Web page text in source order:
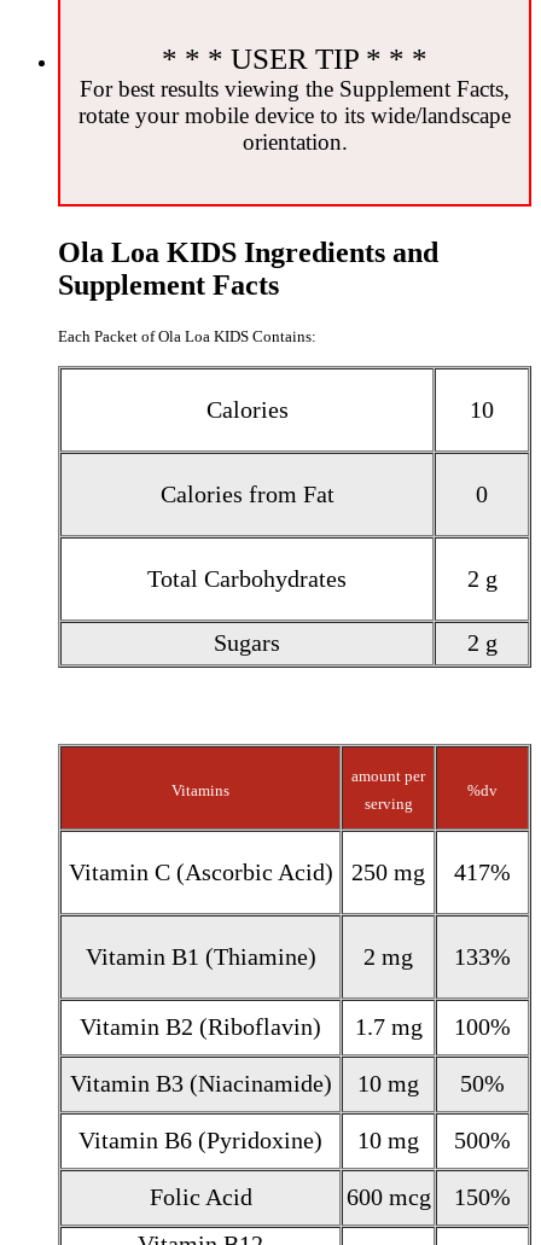
* * * USER TIP * * *
For best results viewing the Supplement Facts,
rotate your mobile device to its wide/landscape
orientation.
Ola Loa KIDS Ingredients and
Supplement Facts
Each Packet of Ola Loa KIDS Contains:
Calories 10
Calories from Fat 0
Total Carbohydrates 2 g
Sugars 2 g
Vitamins
amount per
serving
%dv
Vitamin C (Ascorbic Acid) 250 mg 417%
Vitamin B1 (Thiamine) 2 mg 133%
Vitamin B2 (Riboflavin) 1.7 mg 100%
Vitamin B3 (Niacinamide) 10 mg 50%
Vitamin B6 (Pyridoxine) 10 mg 500%
Folic Acid 600 mcg
150%